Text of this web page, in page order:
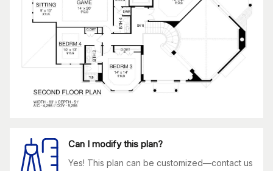
Can I modify this plan?
Yes! This plan can be customized—contact us